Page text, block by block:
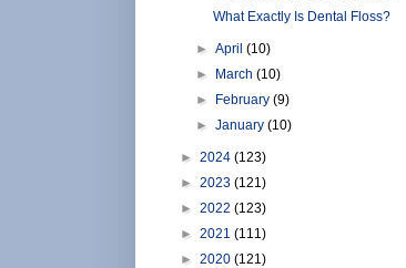
What Exactly Is Dental Floss?
►April(10)
► March(10)
► February(9)
►January(10)
► 2024 (123)
► 2023 (121)
► 2022 (123)
► 2021 (111)
► 2020 (121)